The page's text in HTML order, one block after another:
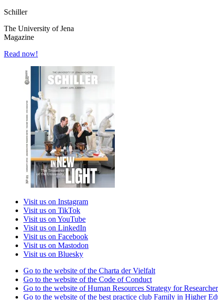
Schiller
The University of Jena
Magazine
Read now!
Visit us on Instagram
Visit us on TikTok
Visit us on YouTube
Visit us on LinkedIn
Visit us on Facebook
Visit us on Mastodon
Visit us on Bluesky
Go to the website of the Charta der Vielfalt
Go to the website of the Code of Conduct
Go to the website of Human Resources Strategy for
Go to the website of the best practice club Family in Higher